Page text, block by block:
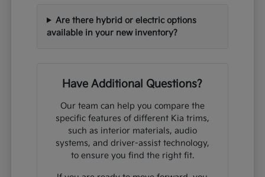
Are there hybrid or electric options
available in your new inventory?
Have Additional Questions?
Our team can help you compare the
specific features of different Kia trims,
such as interior materials, audio
systems, and driver-assist technology,
to ensure you find the right fit.